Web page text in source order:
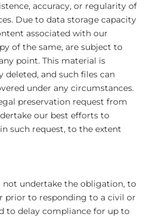
accuracy, or regularity of
Due to data storage capacity
associated with our
of the same, are subject to
point. This material is
and such files can
under any circumstances.
preservation request from
our best efforts to
such request, to the extent
undertake the obligation, to
prior to responding to a civil or
to delay compliance for up to